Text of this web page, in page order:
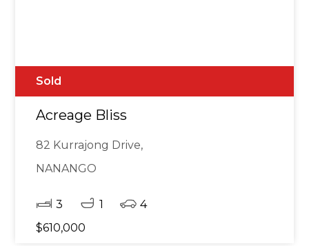
Sold
Acreage Bliss
82 Kurrajong Drive,
NANANGO
3 1
4
$610,000